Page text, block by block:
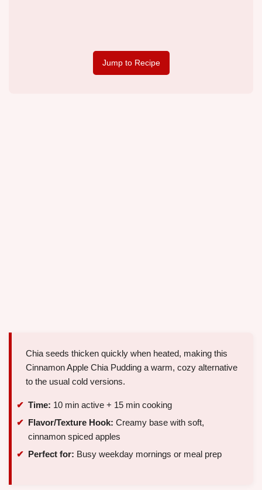
Jump to Recipe
Chia seeds thicken quickly when heated, making this
Cinnamon Apple Chia Pudding a warm, cozy alternative
to the usual cold versions.
Time: 10 min active + 15 min cooking
Flavor/Texture Hook: Creamy base with soft,
cinnamon spiced apples
Perfect for: Busy weekday mornings or meal prep